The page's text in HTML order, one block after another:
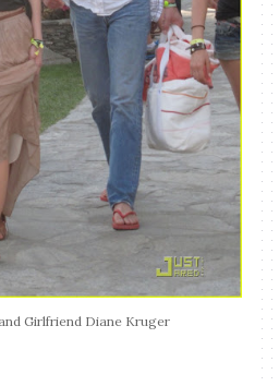
Girlfriend Diane Kruger